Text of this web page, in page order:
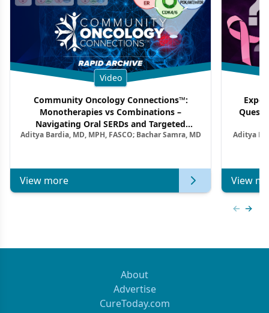
Video
Community Oncology Connections™:
Monotherapies vs Combinations –
Navigating Oral SERDs and Targeted
Combination Strategies in HR+/HER2–
Aditya Bardia, MD, MPH, FASCO; Bachar Samra, MD
View more
Aditya
View
About
Advertise
CureToday.com